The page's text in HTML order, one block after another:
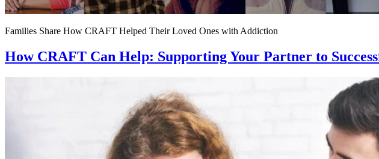
Families Share How CRAFT Helped Their Loved Ones with Addiction
How CRAFT Can Help: Supporting Your Partner to